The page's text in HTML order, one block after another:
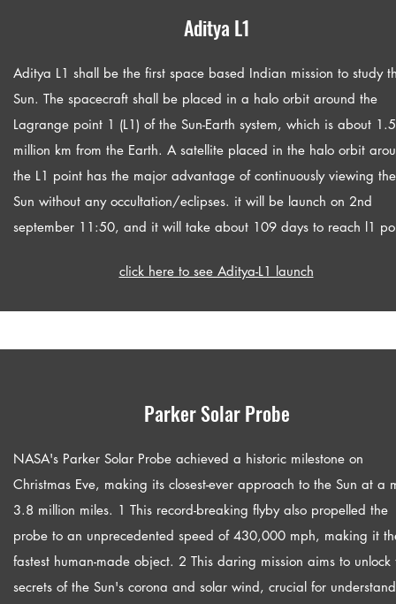
Aditya L1
Aditya L1 shall be the first space based Indian mission to study
Sun. The spacecraft shall be placed in a halo orbit around the
Lagrange point 1 (L1) of the Sun-Earth system, which is about 1.5
million km from the Earth. A satellite placed in the halo orbit
the L1 point has the major advantage of continuously viewing the
Sun without any occultation/eclipses. it will be launch on 2nd
september 11:50, and it will take about 109 days to reach l1
click here to see Aditya-L1 launch
Parker Solar Probe
NASA's Parker Solar Probe achieved a historic milestone on
Christmas Eve, making its closest-ever approach to the Sun at a
3.8 million miles. 1 This record-breaking flyby also propelled the
probe to an unprecedented speed of 430,000 mph, making it
fastest human-made object. 2 This daring mission aims to unlock
secrets of the Sun's corona and solar wind, crucial for